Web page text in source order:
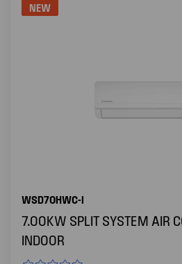
NEW
WSD70HWC-I
7.00KW SPLIT SYSTEM AIR
INDOOR